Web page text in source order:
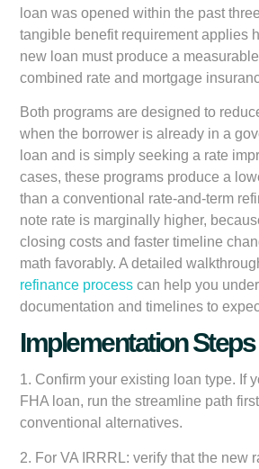
loan was opened within the past
tangible benefit requirement applies
new loan must produce a
combined rate and mortgage
Both programs are designed to
when the borrower is already in a
loan and is simply seeking a rate
cases, these programs produce a
than a conventional rate-and-term
note rate is marginally higher,
closing costs and faster timeline
math favorably. A detailed
refinance process can help you
documentation and timelines to
Implementation Steps
1. Confirm your existing loan type. If
FHA loan, run the streamline path
conventional alternatives.
2. For VA IRRRL: verify that the new